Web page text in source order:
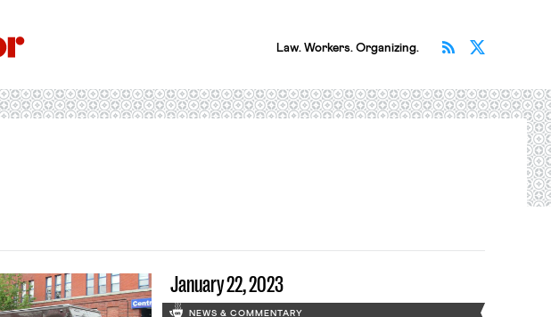
Law. Workers. Organizing. Subscribe
January 22, 2023
NEWS & COMMENTARY